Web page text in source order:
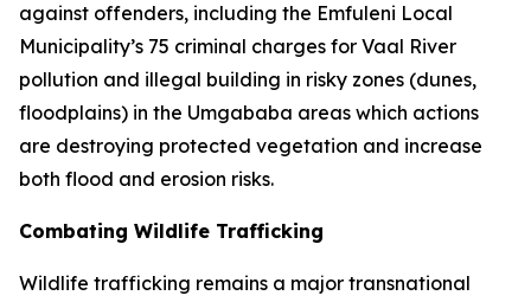
against offenders, including the Emfuleni Local
Municipality’s 75 criminal charges for Vaal River
pollution and illegal building in risky zones (dunes,
floodplains) in the Umgababa areas which actions
are destroying protected vegetation and increase
both flood and erosion risks.
Combating Wildlife Trafficking
Wildlife trafficking remains a major transnational